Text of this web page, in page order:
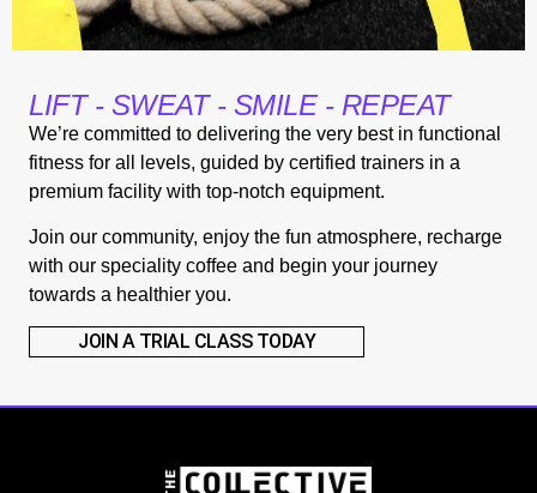
LIFT - SWEAT - SMILE - REPEAT
We’re committed to delivering the very best in functional
fitness for all levels, guided by certified trainers in a
premium facility with top-notch equipment.
Join our community, enjoy the fun atmosphere, recharge
with our speciality coffee and begin your journey
towards a healthier you.
JOIN A TRIAL CLASS TODAY